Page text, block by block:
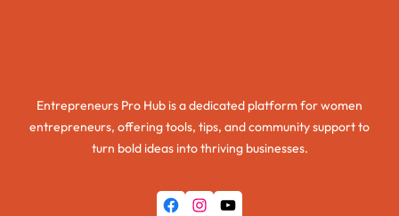
Entrepreneurs Pro Hub is a dedicated platform for women
entrepreneurs, offering tools, tips, and community support to
turn bold ideas into thriving businesses.
Facebook Instagram YouTube